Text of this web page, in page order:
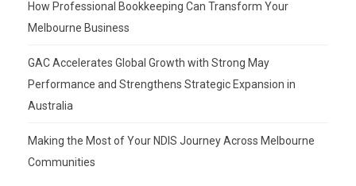
How Professional Bookkeeping Can Transform Your
Melbourne Business
GAC Accelerates Global Growth with Strong May
Performance and Strengthens Strategic Expansion in
Australia
Making the Most of Your NDIS Journey Across Melbourne
Communities